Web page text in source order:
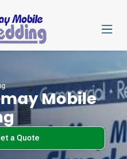
Mobile
a Quote